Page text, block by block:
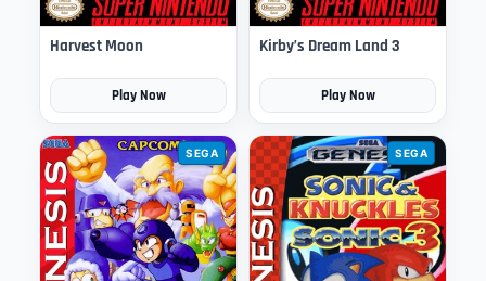
Harvest Moon
Play Now
Kirby’s Dream Land 3
Play Now
SEGA SEGA